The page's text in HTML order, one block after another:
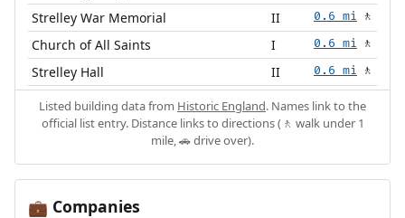
Strelley War Memorial II 0.6 mi 🚶
Church of All Saints I 0.6 mi 🚶
Strelley Hall II 0.6 mi 🚶
Listed building data from Historic England. Names link to the
official list entry. Distance links to directions (🚶 walk under 1
mile, 🚗 drive over).
💼 Companies